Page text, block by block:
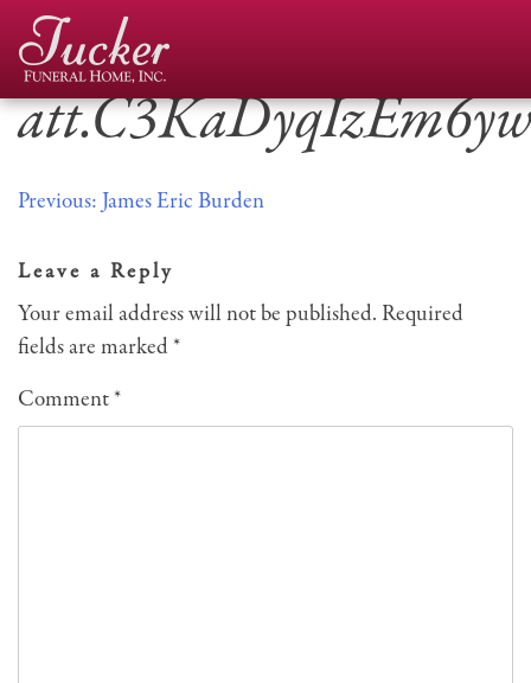
Skip
content
Post
navigation
Previous: James Eric Burden
Leave a Reply
Your email address will not be published. Required
fields are marked *
Comment*